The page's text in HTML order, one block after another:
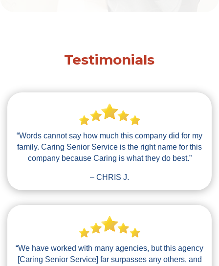
Testimonials
“Words cannot say how much this company did for my
family. Caring Senior Service is the right name for this
company because Caring is what they do best.”
– CHRIS J.
“We have worked with many agencies, but this agency
[Caring Senior Service] far surpasses any others, and